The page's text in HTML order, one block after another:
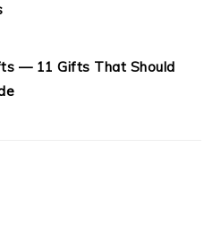
— 11 Gifts That Should